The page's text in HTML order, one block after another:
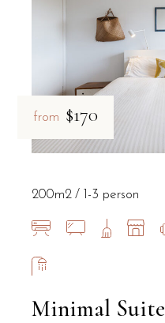
from $170
Minimal Suite
200m2 1-3 person